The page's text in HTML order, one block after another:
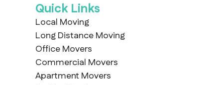
Quick Links
Local Moving
Long Distance Moving
Office Movers
Commercial Movers
Apartment Movers